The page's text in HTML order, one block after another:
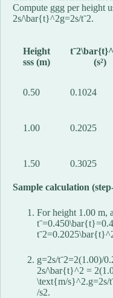
Compute ggg per height
2s/\bar{t}^2g=2s/tˉ2.
Height
sss (m)
(s²)
0.50 0.1024
1.00 0.2025
1.50 0.3025
Sample calculation
For height 1.00 m,
g=2s/tˉ2=2(1.00)/
2s/\bar{t}^2 =
\text{m/s}^2.g=2s/t
/s2.